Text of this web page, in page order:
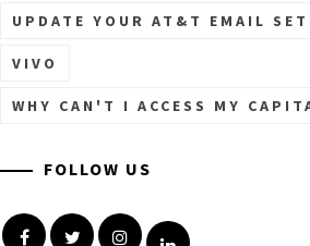
UPDATE YOUR AT&T EMAIL
VIVO
WHY CAN'T I ACCESS MY
FOLLOW US
FacebookTwitterInstagram